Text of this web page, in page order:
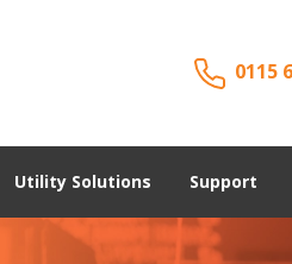
0115
Utility Solutions Support